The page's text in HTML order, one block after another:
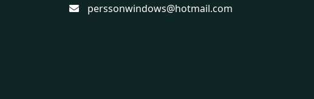
perssonwindows@hotmail.com